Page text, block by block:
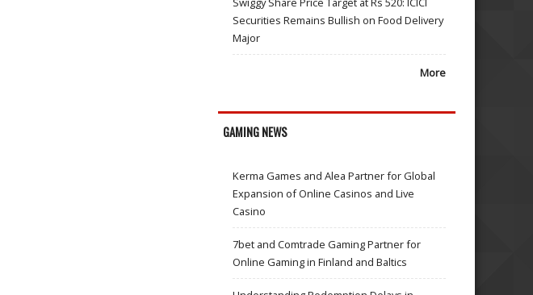
Securities Remains Bullish on Food Delivery
Major
More
GAMING NEWS
Kerma Games and Alea Partner for Global
Expansion of Online Casinos and Live
Casino
7bet and Comtrade Gaming Partner for
Online Gaming in Finland and Baltics